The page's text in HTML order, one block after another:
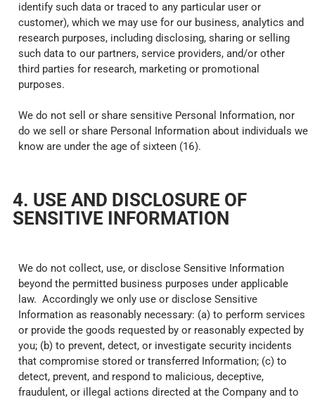
identify such data or traced to any particular user or
customer), which we may use for our business, analytics and
research purposes, including disclosing, sharing or selling
such data to our partners, service providers, and/or other
third parties for research, marketing or promotional
purposes.
We do not sell or share sensitive Personal Information, nor
do we sell or share Personal Information about individuals we
know are under the age of sixteen (16).
4. USE AND DISCLOSURE OF
SENSITIVE INFORMATION
We do not collect, use, or disclose Sensitive Information
beyond the permitted business purposes under applicable
law. Accordingly we only use or disclose Sensitive
Information as reasonably necessary: (a) to perform services
or provide the goods requested by or reasonably expected by
you; (b) to prevent, detect, or investigate security incidents
that compromise stored or transferred Information; (c) to
detect, prevent, and respond to malicious, deceptive,
fraudulent, or illegal actions directed at the Company and to